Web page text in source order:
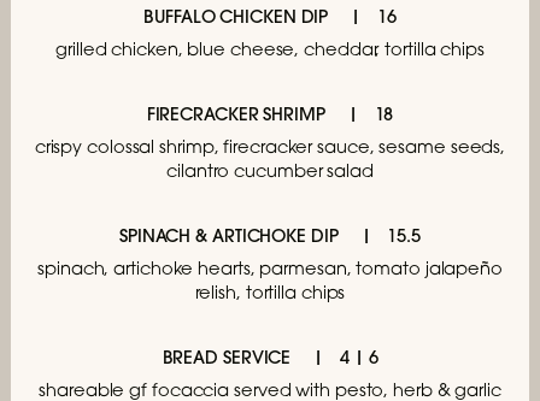
BUFFALO CHICKEN DIP 16
grilled chicken, blue cheese, cheddar, tortilla chips
FIRECRACKER SHRIMP 18
crispy colossal shrimp, firecracker sauce, sesame seeds,
cilantro cucumber salad
SPINACH & ARTICHOKE DIP 15.5
spinach, artichoke hearts, parmesan, tomato jalapeño
relish, tortilla chips
BREAD SERVICE 4 | 6
shareable gf focaccia served with pesto, herb & garlic